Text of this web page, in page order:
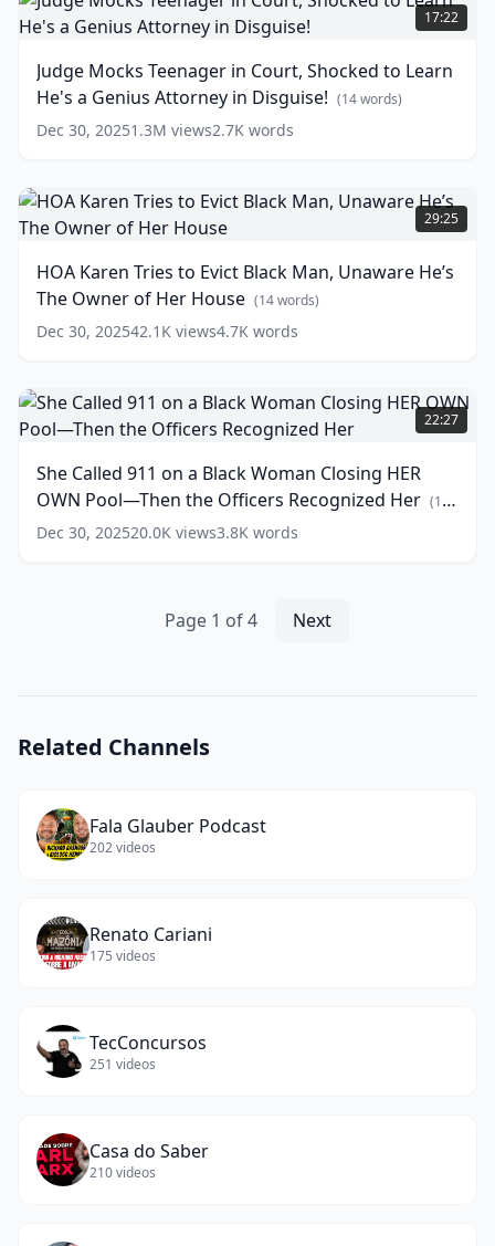
Into
Glow
(13
words)
Mocks
Teenager
Court,
Shocked
to
Learn
a
Genius
Attorney
Disguise!
(14
17:22
Judge Mocks Teenager in Court, Shocked to Learn
He's a Genius Attorney in Disguise! (14words)
Dec 30, 20251.3M views2.7K words
HOA
Karen
Tries
Evict
Black
Man,
Unaware
The
Owner
of
House (14
words)
29:25
HOA Karen Tries to Evict Black Man, Unaware He’s
The Owner of Her House (14words)
Dec 30, 202542.1K views4.7K words
She
Called
911
a
Black
Woman
Closing
Her (15
22:27
She Called 911 on a Black Woman Closing HER
OWN Pool—Then the Officers Recognized Her (15
words)
Dec 30, 202520.0K views3.8K words
Page 1 of4 Next
Related Channels
Fala Glauber Podcast
202videos
Renato Cariani
175 videos
TecConcursos
251 videos
Casa do Saber
210videos